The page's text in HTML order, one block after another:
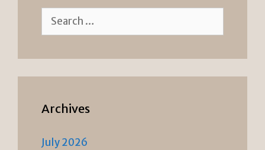
Search
for:
Archives
July 2026